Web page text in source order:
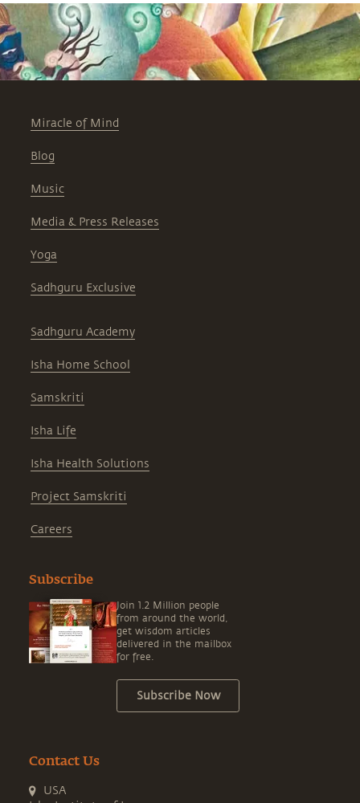
Miracle of Mind
Blog
Music
Media & Press Releases
Yoga
Sadhguru Exclusive
Sadhguru Academy
Isha Home School
Samskriti
Isha Life
Isha Health Solutions
Project Samskriti
Careers
Subscribe
Join 1.2 Million people
from around the world,
get wisdom articles
delivered in the mailbox
for free.
Subscribe Now
Contact Us
USA